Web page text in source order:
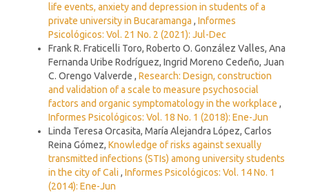
life events, anxiety and depression in students of a
private university in Bucaramanga , Informes
Psicológicos: Vol. 21 No. 2 (2021): Jul-Dec
Frank R. Fraticelli Toro, Roberto O. González Valles, Ana
Fernanda Uribe Rodríguez, Ingrid Moreno Cedeño, Juan
C. Orengo Valverde , Research: Design, construction
and validation of a scale to measure psychosocial
factors and organic symptomatology in the workplace ,
Informes Psicológicos: Vol. 18 No. 1 (2018): Ene-Jun
Linda Teresa Orcasita, María Alejandra López, Carlos
Reina Gómez, Knowledge of risks against sexually
transmitted infections (STIs) among university students
in the city of Cali , Informes Psicológicos: Vol. 14 No. 1
(2014): Ene-Jun